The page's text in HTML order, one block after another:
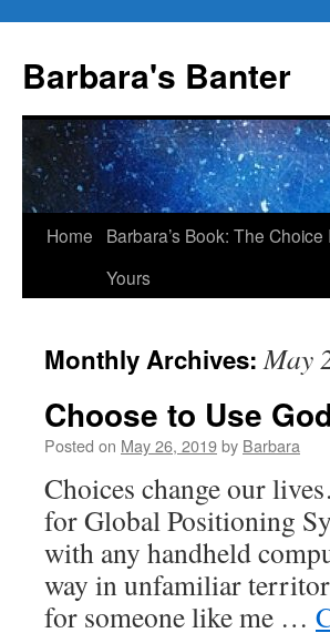
content
Barbara's Banter
Home
Barbara’s Book: The Choice
Yours
Monthly Archives:May
Choose to Use
Posted on May 26, 2019by Barbara
Choices change our
for Global Positioning
with any handheld
way in unfamiliar
for someone like me …